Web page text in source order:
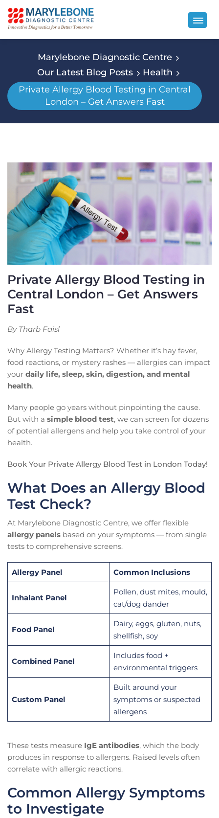
Marylebone Diagnostic Centre
Our Latest Blog Posts
Health
Private Allergy Blood Testing in Central
London – Get Answers Fast
Private Allergy Blood Testing in
Central London – Get Answers
Fast
By Tharb Faisl
Why Allergy Testing Matters? Whether it’s hay fever,
food reactions, or mystery rashes — allergies can impact
your daily life, sleep, skin, digestion, and mental
health.
Many people go years without pinpointing the cause.
But with a simple blood test, we can screen for dozens
of potential allergens and help you take control of your
health.
Book Your Private Allergy Blood Test in London Today!
What Does an Allergy Blood
Test Check?
At Marylebone Diagnostic Centre, we offer flexible
allergy panels based on your symptoms — from single
tests to comprehensive screens.
Allergy Panel Common Inclusions
Inhalant Panel
Pollen, dust mites, mould,
cat/dog dander
Food Panel
Dairy, eggs, gluten, nuts,
shellfish, soy
Combined Panel
Includes food +
environmental triggers
Custom Panel
Built around your
symptoms or suspected
allergens
These tests measure IgE antibodies, which the body
produces in response to allergens. Raised levels often
correlate with allergic reactions.
Common Allergy Symptoms
to Investigate